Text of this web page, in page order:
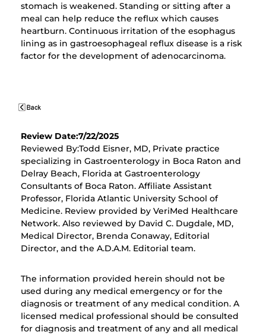
stomach is weakened. Standing or sitting after a
meal can help reduce the reflux which causes
heartburn. Continuous irritation of the esophagus
lining as in gastroesophageal reflux disease is a risk
factor for the development of adenocarcinoma.
Review Date:7/22/2025
Reviewed By:Todd Eisner, MD, Private practice
specializing in Gastroenterology in Boca Raton and
Delray Beach, Florida at Gastroenterology
Consultants of Boca Raton. Affiliate Assistant
Professor, Florida Atlantic University School of
Medicine. Review provided by VeriMed Healthcare
Network. Also reviewed by David C. Dugdale, MD,
Medical Director, Brenda Conaway, Editorial
Director, and the A.D.A.M. Editorial team.
The information provided herein should not be
used during any medical emergency or for the
diagnosis or treatment of any medical condition. A
licensed medical professional should be consulted
for diagnosis and treatment of any and all medical